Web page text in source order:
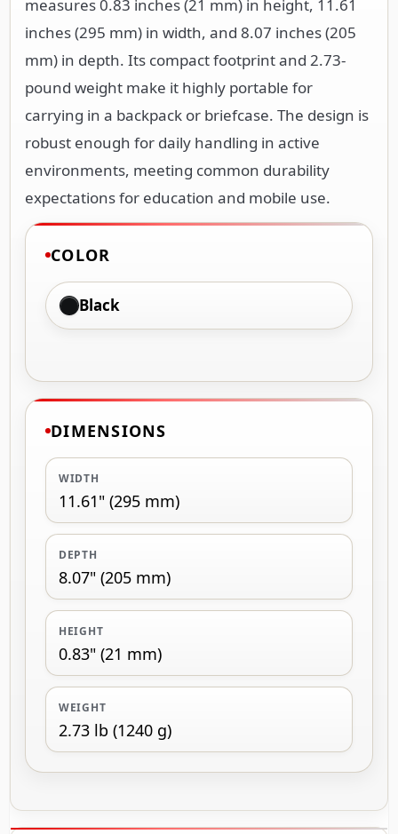
measures 0.83 inches (21 mm) in height, 11.61
inches (295 mm) in width, and 8.07 inches (205
mm) in depth. Its compact footprint and 2.73-
pound weight make it highly portable for
carrying in a backpack or briefcase. The design is
robust enough for daily handling in active
environments, meeting common durability
expectations for education and mobile use.
COLOR
Black
DIMENSIONS
WIDTH
11.61" (295 mm)
DEPTH
8.07" (205 mm)
HEIGHT
0.83" (21 mm)
WEIGHT
2.73 lb (1240 g)